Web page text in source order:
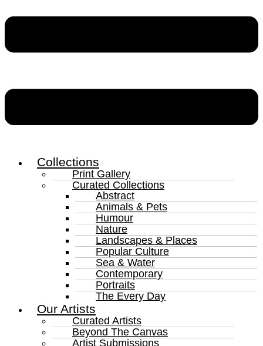
Collections
Print Gallery
Curated Collections
Abstract
Animals & Pets
Humour
Nature
Landscapes & Places
Popular Culture
Sea & Water
Contemporary
Portraits
The Every Day
Our Artists
Curated Artists
Beyond The Canvas
Artist Submissions